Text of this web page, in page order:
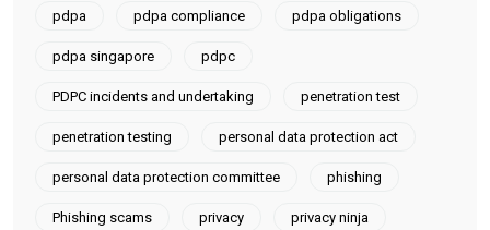
pdpa pdpa compliance pdpa obligations
pdpa singapore pdpc
PDPC incidents and undertaking penetration test
penetration testing personal data protection act
personal data protection committee phishing
Phishing scams privacy privacy ninja